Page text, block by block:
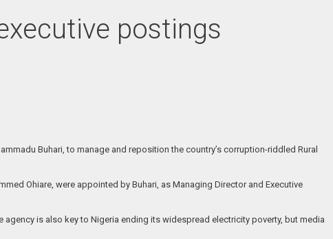
postings
Buhari, to manage and reposition the country’s corruption-riddled Rural
Ohiare, were appointed by Buhari, as Managing Director and Executive
is also key to Nigeria ending its widespread electricity poverty, but media